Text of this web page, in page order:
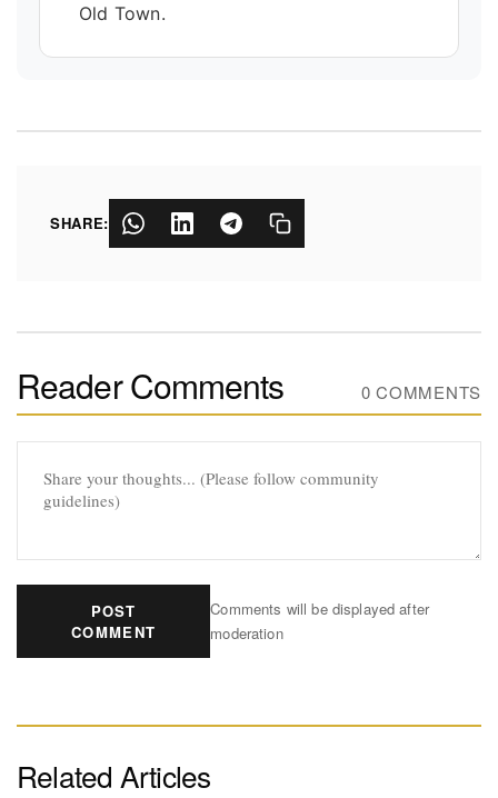
Old Town.
SHARE:
Reader Comments 0 COMMENTS
POST
COMMENT
Comments will be displayed after
moderation
Related Articles